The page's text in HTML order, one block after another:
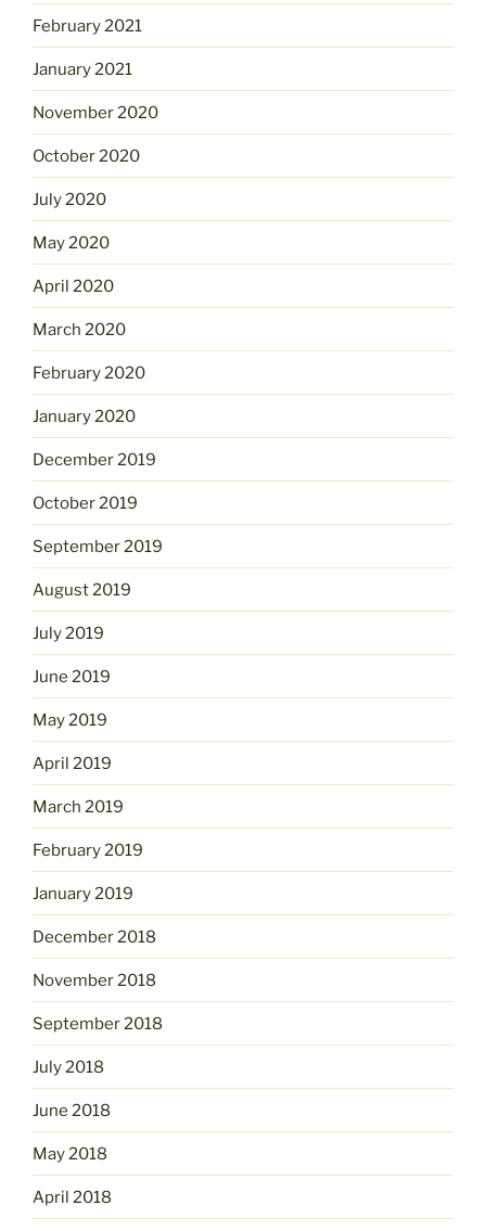
February 2021
January 2021
November 2020
October 2020
July 2020
May 2020
April 2020
March 2020
February 2020
January 2020
December 2019
October 2019
September 2019
August 2019
July 2019
June 2019
May 2019
April 2019
March 2019
February 2019
January 2019
December 2018
November 2018
September 2018
July 2018
June 2018
May 2018
April 2018